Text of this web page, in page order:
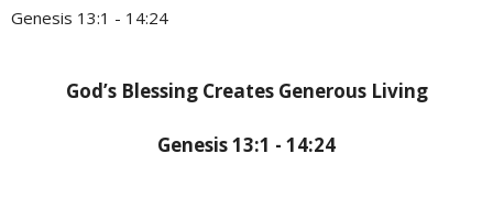
Genesis 13:1 - 14:24
God’s Blessing Creates Generous Living
Genesis 13:1 - 14:24